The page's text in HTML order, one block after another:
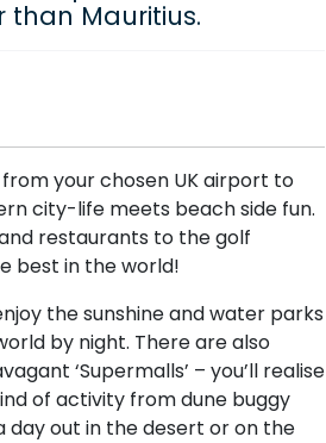
Mauritius.
your chosen UK airport to
city-life meets beach side fun.
restaurants to the golf
best in the world!
the sunshine and water parks
by night. There are also
‘Supermalls’ – you’ll realise
of activity from dune buggy
day out in the desert or on the